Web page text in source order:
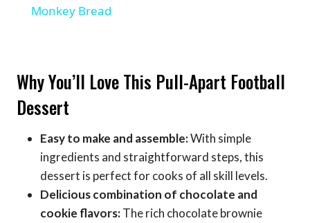
Monkey Bread
Why You’ll Love This Pull-Apart Football
Dessert
Easy to make and assemble:With simple
ingredients and straightforward steps, this
dessert is perfect for cooks of all skill levels.
Delicious combination of chocolate and
cookie flavors:The rich chocolate brownie